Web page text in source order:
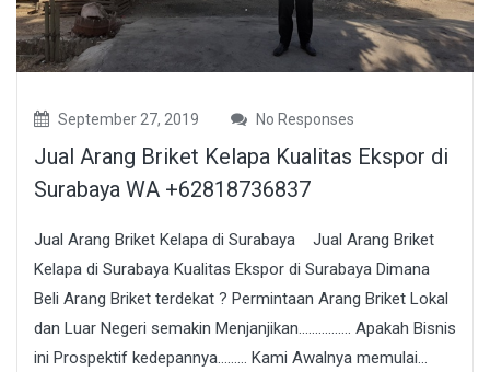
September 27, 2019 No Responses
Jual Arang Briket Kelapa Kualitas Ekspor di
Surabaya WA +62818736837
Jual Arang Briket Kelapa di Surabaya Jual Arang Briket
Kelapa di Surabaya Kualitas Ekspor di Surabaya Dimana
Beli Arang Briket terdekat ? Permintaan Arang Briket Lokal
dan Luar Negeri semakin Menjanjikan……………. Apakah Bisnis
ini Prospektif kedepannya……… Kami Awalnya memulai...